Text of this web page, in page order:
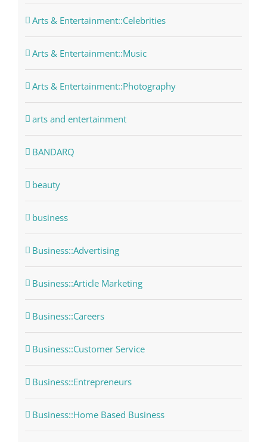
Arts & Entertainment::Celebrities
Arts & Entertainment::Music
Arts & Entertainment::Photography
arts and entertainment
BANDARQ
beauty
business
Business::Advertising
Business::Article Marketing
Business::Careers
Business::Customer Service
Business::Entrepreneurs
Business::Home Based Business